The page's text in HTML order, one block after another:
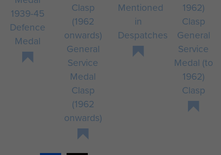
1939-45
Defence
Medal
General
Service
Medal
Clasp
(1962
onwards)
Mentioned
in
Despatches
General
Service
Medal (to
1962)
Clasp